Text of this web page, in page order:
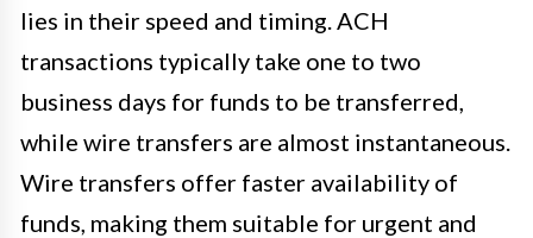
lies in their speed and timing. ACH
transactions typically take one to two
business days for funds to be transferred,
while wire transfers are almost instantaneous.
Wire transfers offer faster availability of
funds, making them suitable for urgent and